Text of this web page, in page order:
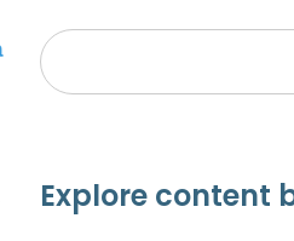
Explore content